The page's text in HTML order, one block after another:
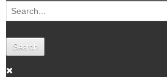
Search